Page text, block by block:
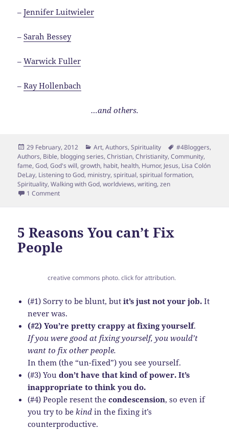
–Jennifer Luitwieler
–Sarah Bessey
–Warwick Fuller
–Ray Hollenbach
…and others.
Posted
on
29 February, 2012 Categories
Art,Authors,Spirituality Tags
#4Bloggers,
Authors, Bible, blogging series,Christian,Christianity,Community,
fame,God,God's will,growth, habit, health, Humor, Jesus, Lisa Colón
DeLay, Listening to God, ministry,spiritual,spiritual formation,
Spirituality,Walking with God,worldviews,writing,zen
1 Commenton The Spiritual Guidance for Bloggers Series: An
5 Reasons You can’t Fix
People
creative commons photo. click for attribution.
(#1) Sorry to be blunt, butit’s just not your job. It
never was.
(#2) You’re pretty crappy at fixing yourself.
If you were good at fixing yourself, you would’t
want to fix other people.
In them (the “un-fixed”) you see yourself.
(#3) Youdon’t have that kind of power. It’s
inappropriate to think you do.
(#4) People resent thecondescension, so even if
you try to be kind in the fixing it’s
counterproductive.